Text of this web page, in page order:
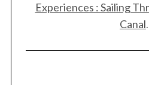
Experiences : Sailing
Canal.